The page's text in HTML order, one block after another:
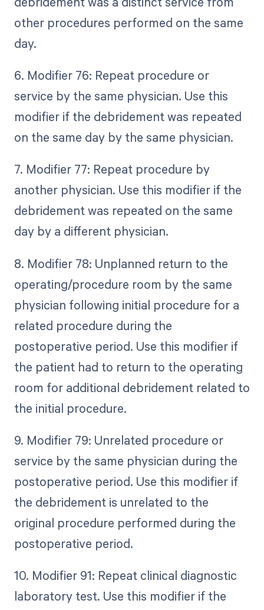
other procedures performed on the same
day.
6. Modifier 76: Repeat procedure or
service by the same physician. Use this
modifier if the debridement was repeated
on the same day by the same physician.
7. Modifier 77: Repeat procedure by
another physician. Use this modifier if the
debridement was repeated on the same
day by a different physician.
8. Modifier 78: Unplanned return to the
operating/procedure room by the same
physician following initial procedure for a
related procedure during the
postoperative period. Use this modifier if
the patient had to return to the operating
room for additional debridement related to
the initial procedure.
9. Modifier 79: Unrelated procedure or
service by the same physician during the
postoperative period. Use this modifier if
the debridement is unrelated to the
original procedure performed during the
postoperative period.
10. Modifier 91: Repeat clinical diagnostic
laboratory test. Use this modifier if the